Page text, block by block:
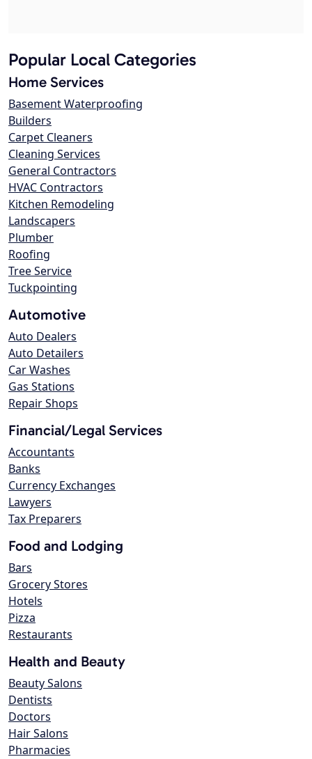
Popular Local Categories
Home Services
Basement Waterproofing
Builders
Carpet Cleaners
Cleaning Services
General Contractors
HVAC Contractors
Kitchen Remodeling
Landscapers
Plumber
Roofing
Tree Service
Tuckpointing
Automotive
Auto Dealers
Auto Detailers
Car Washes
Gas Stations
Repair Shops
Financial/Legal Services
Accountants
Banks
Currency Exchanges
Lawyers
Tax Preparers
Food and Lodging
Bars
Grocery Stores
Hotels
Pizza
Restaurants
Health and Beauty
Beauty Salons
Dentists
Doctors
Hair Salons
Pharmacies